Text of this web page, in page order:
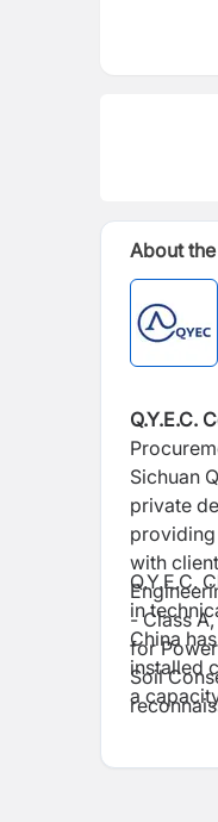
About
Q.Y.E.C.
Sichuan
private
with
- Class
for
Soil
Q.Y.E.C.
in
China
installed
a